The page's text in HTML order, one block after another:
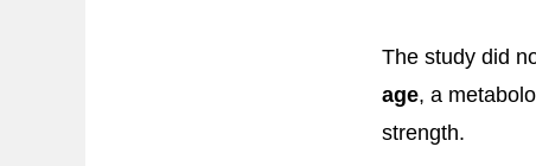
The study did
age, a
strength.